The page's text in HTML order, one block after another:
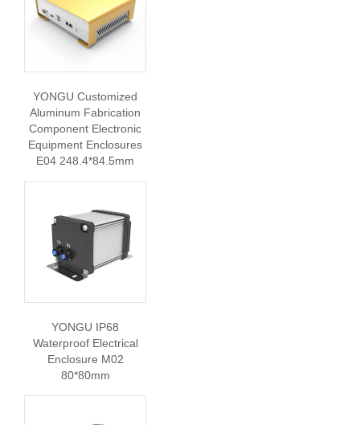
YONGU Customized
Aluminum Fabrication
Component Electronic
Equipment Enclosures
E04 248.4*84.5mm
YONGU IP68
Waterproof Electrical
Enclosure M02
80*80mm